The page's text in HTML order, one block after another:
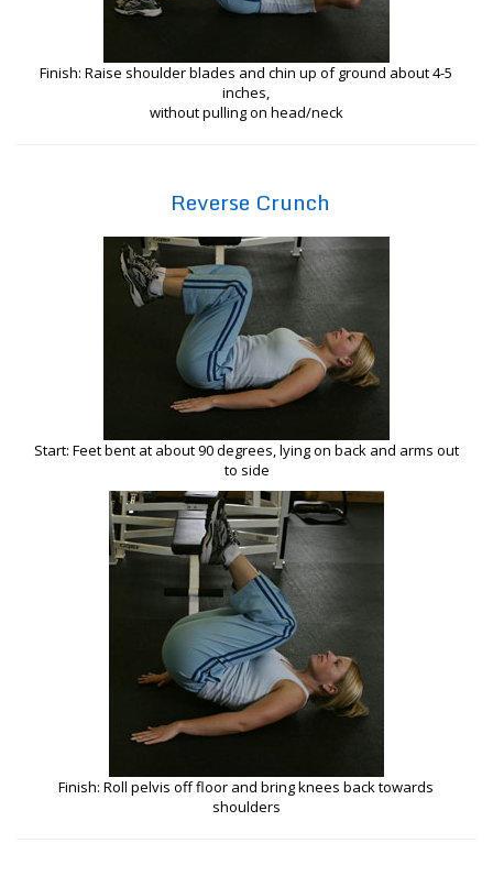
Finish: Raise shoulder blades and chin up of ground about 4-5
inches,
without pulling on head/neck
Reverse Crunch
Start: Feet bent at about 90 degrees, lying on back and arms out
to side
Finish: Roll pelvis off floor and bring knees back towards
shoulders